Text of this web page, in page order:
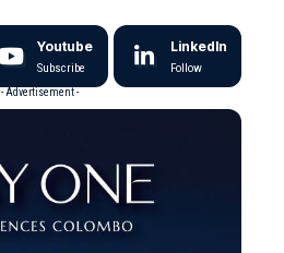
Youtube
Subscribe
LinkedIn
Follow
- Advertisement -